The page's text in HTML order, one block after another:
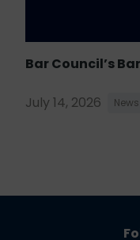
Bar Council’s
July 14, 2026 News